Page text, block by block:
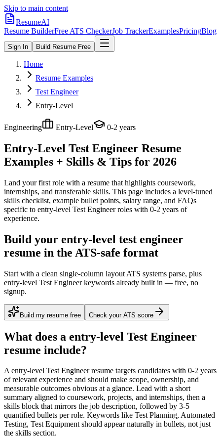
Skip to main content
ResumeAI
Resume BuilderFree ATS CheckerJob TrackerExamplesPricingBlog
Sign In Build Resume Free
Home
Resume Examples
Test Engineer
Entry-Level
Engineering Entry-Level 0-2 years
Entry-Level Test Engineer Resume
Examples + Skills & Tips for 2026
Land your first role with a resume that highlights coursework,
internships, and transferable skills. This page includes a level-tuned
skills checklist, example bullet points, salary range, and FAQs
specific to entry-level Test Engineerroles with 0-2 years of
experience.
Build your entry-level test engineer
resume in the ATS-safe format
Start with a clean single-column layout ATS systems parse, plus
entry-level Test Engineer keywords already built in — free, no
signup.
Build my resume free Check your ATS score
What does a entry-level Test Engineer
resume include?
Aentry-level Test Engineerresume targets candidates with 0-2 years
of relevant experience and should make scope, ownership, and
measurable outcomes obvious at a glance. Lead with a short
summary aligned to coursework, projects, and internships, then a
skills block that mirrors the job description, followed by 3-5
quantified bullets per role. Keywords like Test Planning, Automated
Testing, Test Equipmentshould appear naturally in bullets, not just
the skills section.